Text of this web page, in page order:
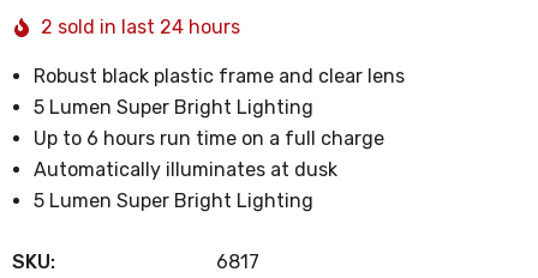
2 sold in last 24 hours
Robust black plastic frame and clear lens
5 Lumen Super Bright Lighting
Up to 6 hours run time on a full charge
Automatically illuminates at dusk
5 Lumen Super Bright Lighting
SKU:
6817